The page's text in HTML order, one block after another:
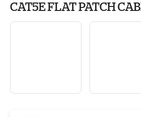
CAT5E FLAT PATCH